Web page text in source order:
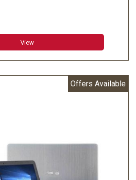
View
Offers Available